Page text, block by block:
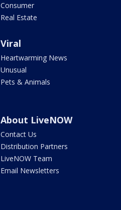
Consumer
Real Estate
Viral
Heartwarming News
Unusual
Pets & Animals
About LiveNOW
Contact Us
Distribution Partners
LiveNOW Team
Email Newsletters